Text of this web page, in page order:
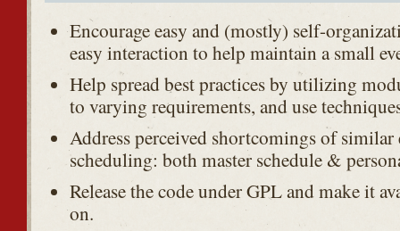
Encourage easy and (mostly) self-
easy interaction to help maintain a small
Help spread best practices by utilizing
to varying requirements, and use
Address perceived shortcomings of
scheduling: both master schedule &
Release the code under GPL and make it
on.